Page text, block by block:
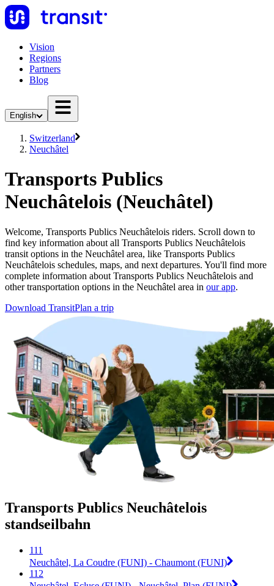
Vision
Regions
Partners
Blog
English
Switzerland
Neuchâtel
Transports Publics
Neuchâtelois (Neuchâtel)
Welcome, Transports Publics Neuchâtelois riders. Scroll down to
find key information about all Transports Publics Neuchâtelois
transit options in the Neuchâtel area, like Transports Publics
Neuchâtelois schedules, maps, and next departures. You'll find more
complete information about Transports Publics Neuchâtelois and
other transportation options in the Neuchâtel area in our app.
Download TransitPlan a trip
Transports Publics Neuchâtelois
standseilbahn
111
Neuchâtel, La Coudre (FUNI) - Chaumont (FUNI)
112